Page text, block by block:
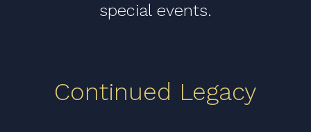
special events.
Continued Legacy